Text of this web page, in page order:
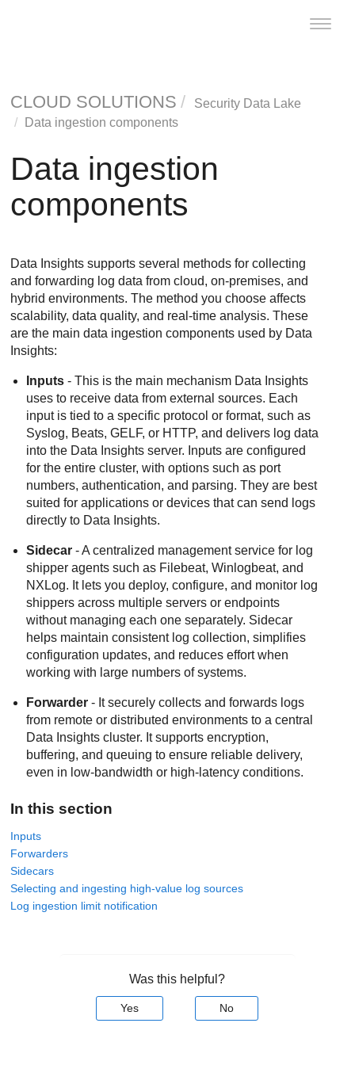
Toggle
CLOUD SOLUTIONS
Security Data Lake
Data ingestion components
Data ingestion
components
Data Insights supports several methods for collecting
and forwarding log data from cloud, on-premises, and
hybrid environments. The method you choose affects
scalability, data quality, and real-time analysis. These
are the main data ingestion components used by Data
Insights:
Inputs - This is the main mechanism Data Insights
uses to receive data from external sources. Each
input is tied to a specific protocol or format, such as
Syslog, Beats, GELF, or HTTP, and delivers log data
into the Data Insights server. Inputs are configured
for the entire cluster, with options such as port
numbers, authentication, and parsing. They are best
suited for applications or devices that can send logs
directly to Data Insights.
Sidecar - A centralized management service for log
shipper agents such as Filebeat, Winlogbeat, and
NXLog. It lets you deploy, configure, and monitor log
shippers across multiple servers or endpoints
without managing each one separately. Sidecar
helps maintain consistent log collection, simplifies
configuration updates, and reduces effort when
working with large numbers of systems.
Forwarder - It securely collects and forwards logs
from remote or distributed environments to a central
Data Insights cluster. It supports encryption,
buffering, and queuing to ensure reliable delivery,
even in low-bandwidth or high-latency conditions.
In this section
Inputs
Forwarders
Sidecars
Selecting and ingesting high-value log sources
Log ingestion limit notification
Was this helpful?
Yes No